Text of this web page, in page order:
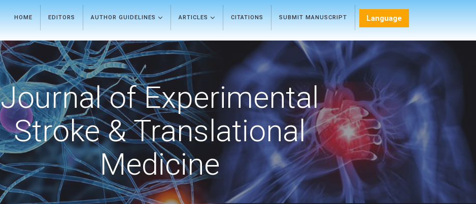
HOME EDITORS AUTHOR GUIDELINES ARTICLES CITATIONS SUBMIT MANUSCRIPT Language
Journal of Experimental
Stroke & Translational
Medicine